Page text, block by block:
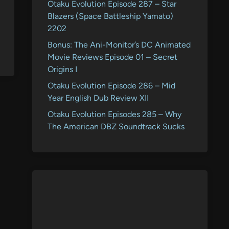
Otaku Evolution Episode 287 – Star
Blazers (Space Battleship Yamato)
2202
Bonus: The Ani-Monitor’s DC Animated
Movie Reviews Episode 01 – Secret
Origins I
Otaku Evolution Episode 286 – Mid
Year English Dub Review XII
Otaku Evolution Episodes 285 – Why
The American DBZ Soundtrack Sucks